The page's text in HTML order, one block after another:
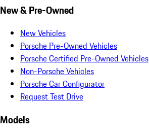
New & Pre-Owned
New Vehicles
Porsche Pre-Owned Vehicles
Porsche Certified Pre-Owned Vehicles
Non-Porsche Vehicles
Porsche Car Configurator
Request Test Drive
Models